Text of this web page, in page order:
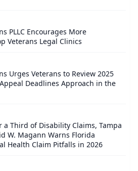
PLLC Encourages More
Veterans Legal Clinics
Urges Veterans to Review 2025
Deadlines Approach in the
a Third of Disability Claims, Tampa
W. Magann Warns Florida
Health Claim Pitfalls in 2026